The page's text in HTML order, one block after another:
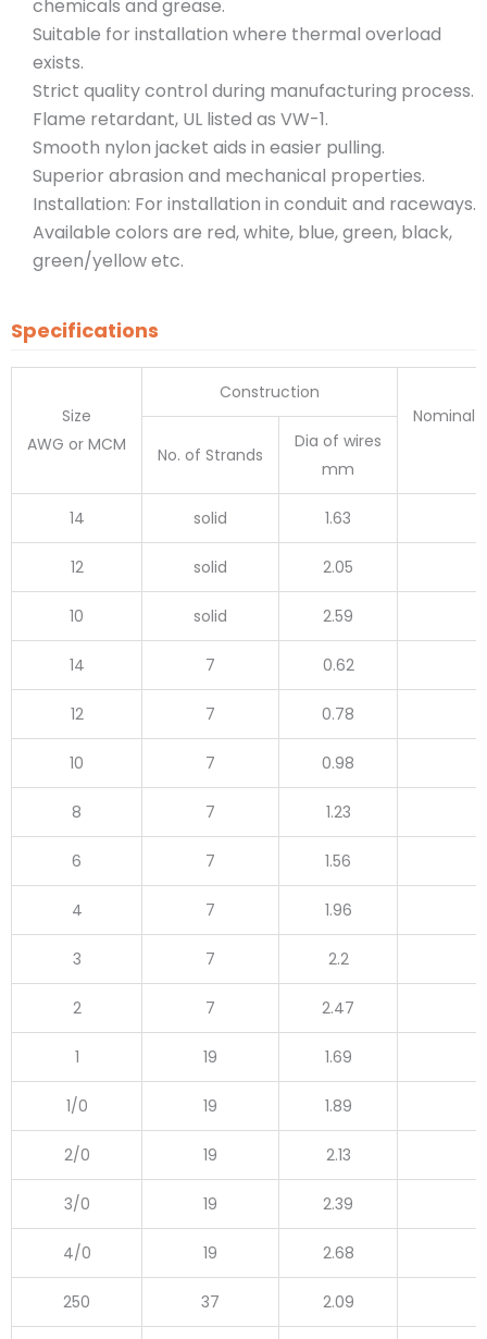
chemicals and grease.
Suitable for installation where thermal overload
exists.
Strict quality control during manufacturing process.
Flame retardant, UL listed as VW-1.
Smooth nylon jacket aids in easier pulling.
Superior abrasion and mechanical properties.
Installation: For installation in conduit and raceways.
Available colors are red, white, blue, green, black,
green/yellow etc.
Specifications
Size
AWG or MCM
Construction
Nominal
No. of Strands
Dia of wires
mm
14 solid 1.63
12 solid 2.05
10 solid 2.59
14 7 0.62
12 7 0.78
10 7 0.98
8 7 1.23
6 7 1.56
4 7 1.96
3 7 2.2
2 7 2.47
1 19 1.69
1/0 19 1.89
2/0 19 2.13
3/0 19 2.39
4/0 19 2.68
250 37 2.09